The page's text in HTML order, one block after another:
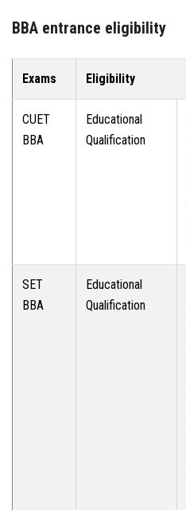
BBA entrance eligibility
Exams Eligibility
CUET
BBA
Educational
Qualification
SET
BBA
Educational
Qualification